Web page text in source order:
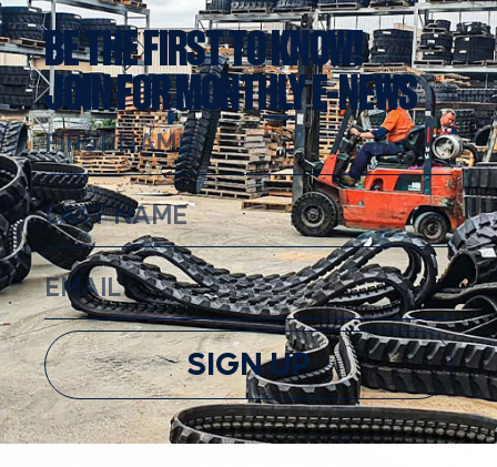
BE THE FIRST TO KNOW!
JOIN FOR MONTHLY E-NEWS
SIGN UP